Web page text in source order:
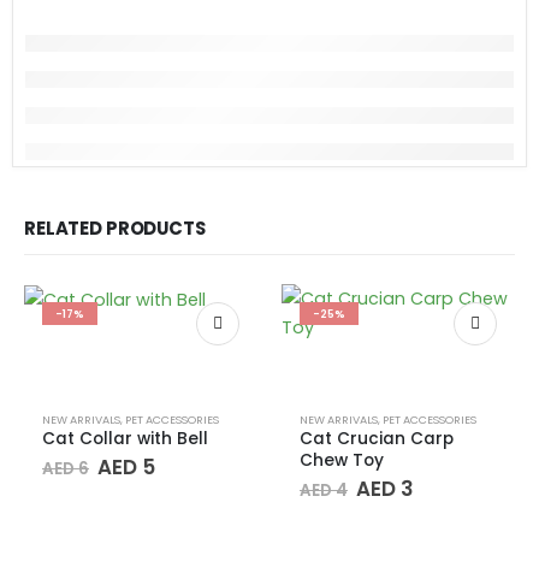
RELATED PRODUCTS
-17%
NEW ARRIVALS, PET ACCESSORIES
Cat Collar with Bell
AED6 Original
AED5Current
-25%
NEW ARRIVALS, PET ACCESSORIES
Cat Crucian Carp
Chew Toy
AED4 Original
AED3Current